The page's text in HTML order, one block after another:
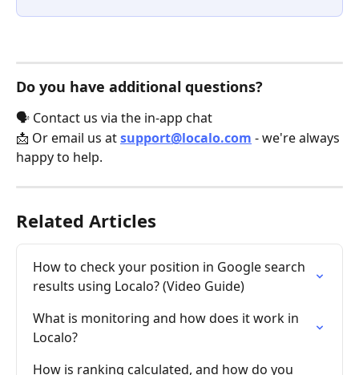
Do you have additional questions?
🗣️ Contact us via the in-app chat
📩 Or email us at support@localo.com - we're always
happy to help.
Related Articles
How to check your position in Google search
results using Localo? (Video Guide)
What is monitoring and how does it work in
Localo?
How is ranking calculated, and how do you